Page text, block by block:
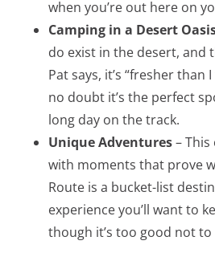
when you’re out here on
Camping in a Desert
do exist in the desert, and
Pat says, it’s “fresher than
no doubt it’s the perfect
long day on the track.
Unique Adventures–
with moments that prove
Route is a bucket-list
experience you’ll want to
though it’s too good not to